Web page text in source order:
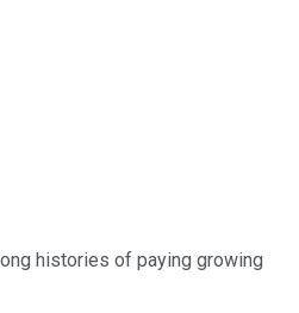
histories of paying growing